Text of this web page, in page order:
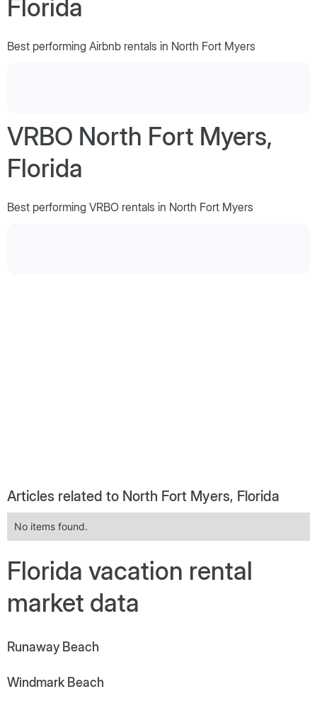
Florida
Best performing Airbnb rentals in North Fort Myers
VRBO North Fort Myers,
Florida
Best performing VRBO rentals in North Fort Myers
Articles related to North Fort Myers, Florida
No items found.
Florida vacation rental
market data
Runaway Beach
Windmark Beach